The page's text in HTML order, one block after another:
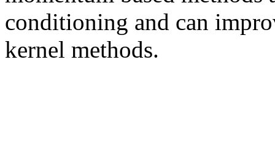
conditioning and can
kernel methods.